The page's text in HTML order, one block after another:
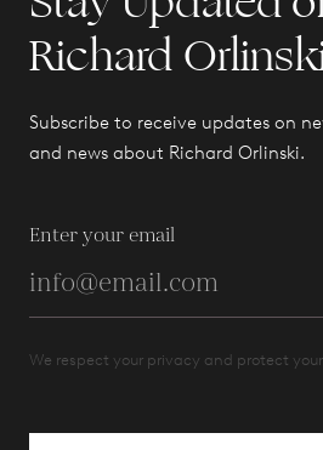
Richard
Subscribe to receive updates on
and news about Richard Orlinski.
Enter your email
We respect your privacy and protect